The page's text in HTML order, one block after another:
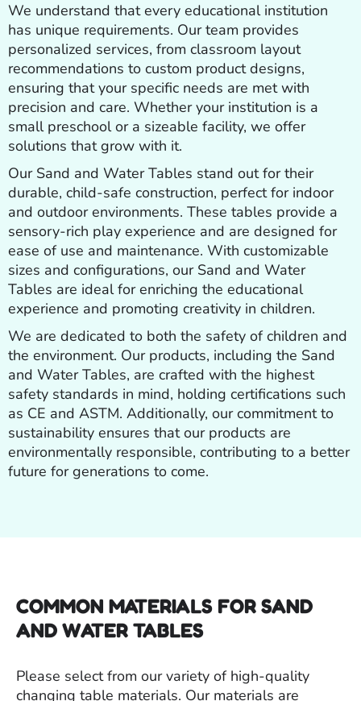
We understand that every educational institution
has unique requirements. Our team provides
personalized services, from classroom layout
recommendations to custom product designs,
ensuring that your specific needs are met with
precision and care. Whether your institution is a
small preschool or a sizeable facility, we offer
solutions that grow with it.
Our Sand and Water Tables stand out for their
durable, child-safe construction, perfect for indoor
and outdoor environments. These tables provide a
sensory-rich play experience and are designed for
ease of use and maintenance. With customizable
sizes and configurations, our Sand and Water
Tables are ideal for enriching the educational
experience and promoting creativity in children.
We are dedicated to both the safety of children and
the environment. Our products, including the Sand
and Water Tables, are crafted with the highest
safety standards in mind, holding certifications such
as CE and ASTM. Additionally, our commitment to
sustainability ensures that our products are
environmentally responsible, contributing to a better
future for generations to come.
COMMON MATERIALS FOR SAND
AND WATER TABLES
Please select from our variety of high-quality
changing table materials. Our materials are